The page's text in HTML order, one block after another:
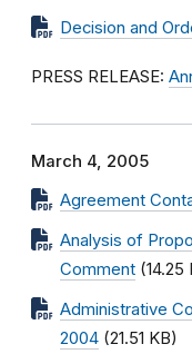
Decision and
PRESS RELEASE:
March 4, 2005
Agreement
Analysis of
Comment (14.25
Administrative
2004 (21.51 KB)